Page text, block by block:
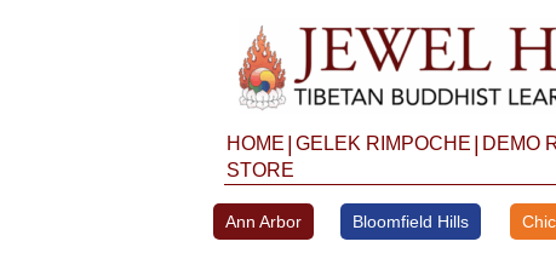
HOME GELEK RIMPOCHE DEMO
STORE
Ann Arbor Bloomfield Hills